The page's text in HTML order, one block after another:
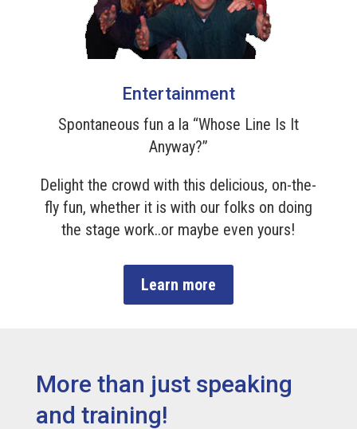
Entertainment
Spontaneous fun a la “Whose Line Is It
Anyway?”
Delight the crowd with this delicious, on-the-
fly fun, whether it is with our folks on doing
the stage work..or maybe even yours!
Learn more
More than just speaking
and training!